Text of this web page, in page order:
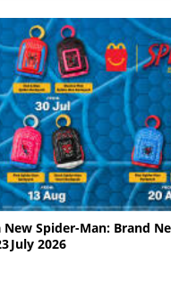
New Spider-Man: Brand
July 2026